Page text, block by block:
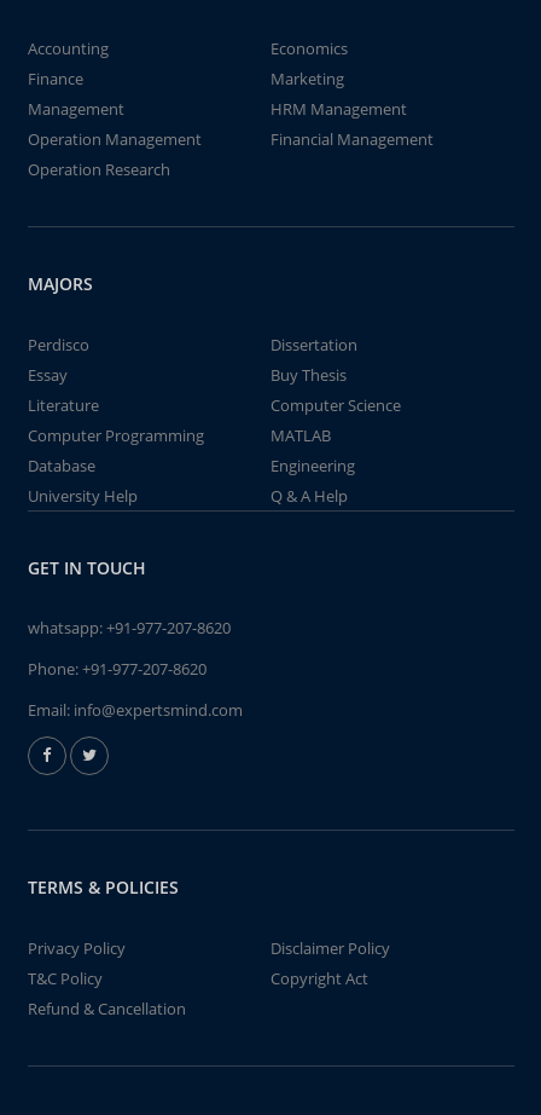
Accounting
Economics
Finance
Marketing
Management
HRM Management
Operation Management
Financial Management
Operation Research
MAJORS
Perdisco
Dissertation
Essay
Buy Thesis
Literature
Computer Science
Computer Programming
MATLAB
Database
Engineering
University Help
Q & A Help
GET IN TOUCH
whatsapp:+91-977-207-8620
Phone:+91-977-207-8620
Email: info@expertsmind.com
TERMS & POLICIES
Privacy Policy
Disclaimer Policy
T&C Policy
Copyright Act
Refund & Cancellation